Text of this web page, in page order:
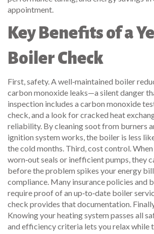
appointment.
Key Benefits of a
Boiler Check
First, safety. A well‑maintained boiler
carbon monoxide leaks—a silent danger
inspection includes a carbon monoxide
check, and a look for cracked heat
reliability. By cleaning soot from burners
ignition system works, the boiler is less
the cold months. Third, cost control.
worn‑out seals or inefficient pumps, they
before the problem spikes your energy
compliance. Many insurance policies and
require proof of an up‑to‑date boiler
check provides that documentation.
Knowing your heating system passes all
and efficiency criteria lets you relax while